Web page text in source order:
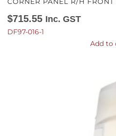
$715.55 Inc. GST
DF97-016-1
Add to